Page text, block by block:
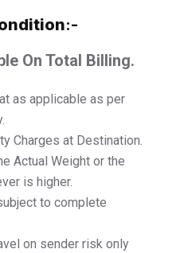
:-
On Total Billing.
as applicable as per
Charges at Destination.
Actual Weight or the
is higher.
to complete
on sender risk only